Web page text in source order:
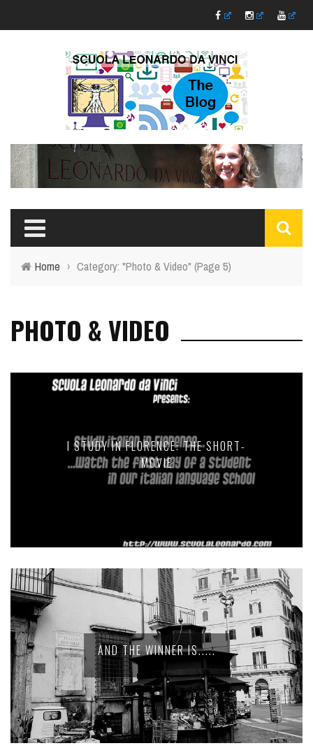
Home › Category: "Photo & Video" (Page 5)
PHOTO & VIDEO
I STUDY IN FLORENCE: THE SHORT-
MOVIE
AND THE WINNER IS.....